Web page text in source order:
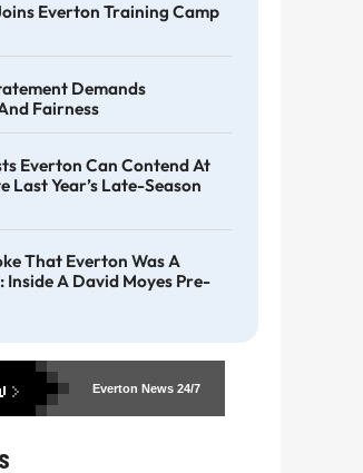
Everton Training Camp
Demands
Fairness
Everton Can Contend At
Last Year’s Late-Season
That Everton Was A
Inside A David Moyes Pre-
Everton News24/7